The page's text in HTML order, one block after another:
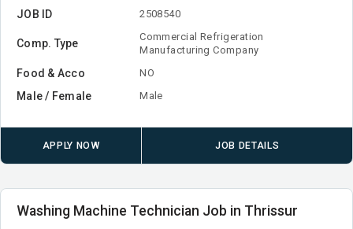
JOB ID 2508540
Comp. Type
Commercial Refrigeration
Manufacturing Company
Food & Acco NO
Male / Female Male
APPLY NOW JOB DETAILS
Washing Machine Technician Job in Thrissur